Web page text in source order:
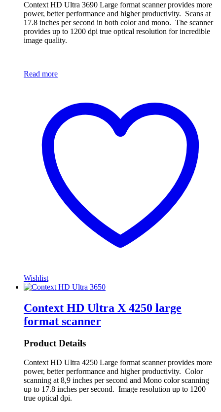
Context HD Ultra 3690 Large format scanner provides more
power, better performance and higher productivity. Scans at
17.8 inches per second in both color and mono. The scanner
provides up to 1200 dpi true optical resolution for incredible
image quality.
Read more
Wishlist
Context HD Ultra X 4250 large
format scanner
Product Details
Context HD Ultra 4250 Large format scanner provides more
power, better performance and higher productivity. Color
scanning at 8,9 inches per second and Mono color scanning
up to 17.8 inches per second. Image resolution up to 1200
true optical dpi.